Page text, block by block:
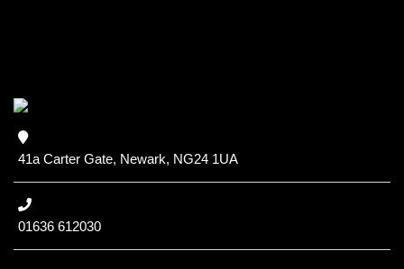
41a Carter Gate, Newark, NG24 1UA
01636 612030